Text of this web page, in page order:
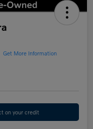
Get More Information
on your credit